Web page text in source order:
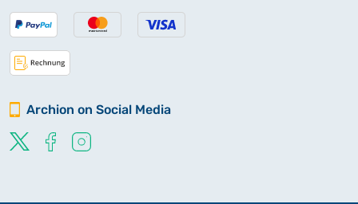
Archion on Social Media